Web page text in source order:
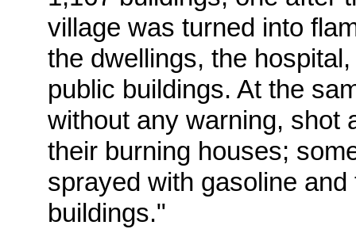
village was turned into
the dwellings, the
public buildings. At the
without any warning, shot
their burning houses;
sprayed with gasoline
buildings."